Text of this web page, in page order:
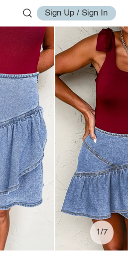
Sign Up / Sign In
1/7